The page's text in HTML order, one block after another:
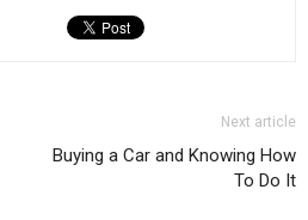
Next article
Buying a Car and Knowing How
To Do It